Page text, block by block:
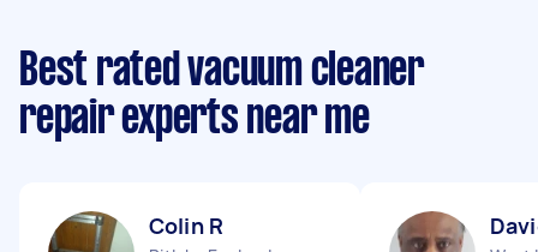
Best rated vacuum cleaner
repair experts near me
Colin R